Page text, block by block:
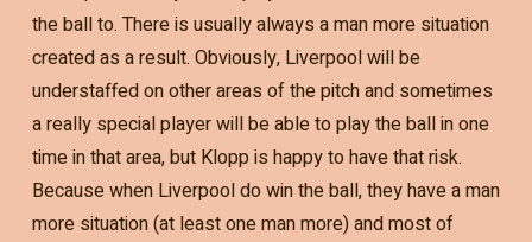
the ball to. There is usually always a man more situation
created as a result. Obviously, Liverpool will be
understaffed on other areas of the pitch and sometimes
a really special player will be able to play the ball in one
time in that area, but Klopp is happy to have that risk.
Because when Liverpool do win the ball, they have a man
more situation (at least one man more) and most of